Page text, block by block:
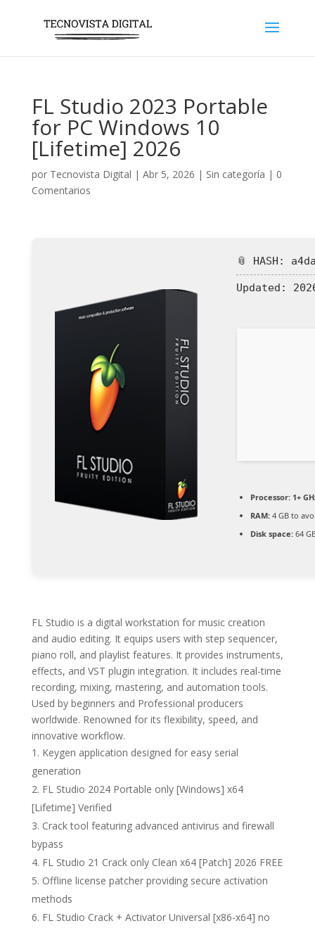
FL Studio 2023 Portable
for PC Windows 10
[Lifetime] 2026
por Tecnovista Digital | Abr 5, 2026 | Sin categoría | 0
Comentarios
📎 HASH:
Updated:
Processor:1+
RAM:4 GB to
Disk space:64
FL Studio is a digital workstation for music creation
and audio editing. It equips users with step sequencer,
piano roll, and playlist features. It provides instruments,
effects, and VST plugin integration. It includes real-time
recording, mixing, mastering, and automation tools.
Used by beginners and Professional producers
worldwide. Renowned for its flexibility, speed, and
innovative workflow.
Keygen application designed for easy serial
generation
FL Studio 2024 Portable only [Windows] x64
[Lifetime] Verified
Crack tool featuring advanced antivirus and firewall
bypass
FL Studio 21 Crack only Clean x64 [Patch] 2026 FREE
Offline license patcher providing secure activation
methods
FL Studio Crack + Activator Universal [x86-x64] no